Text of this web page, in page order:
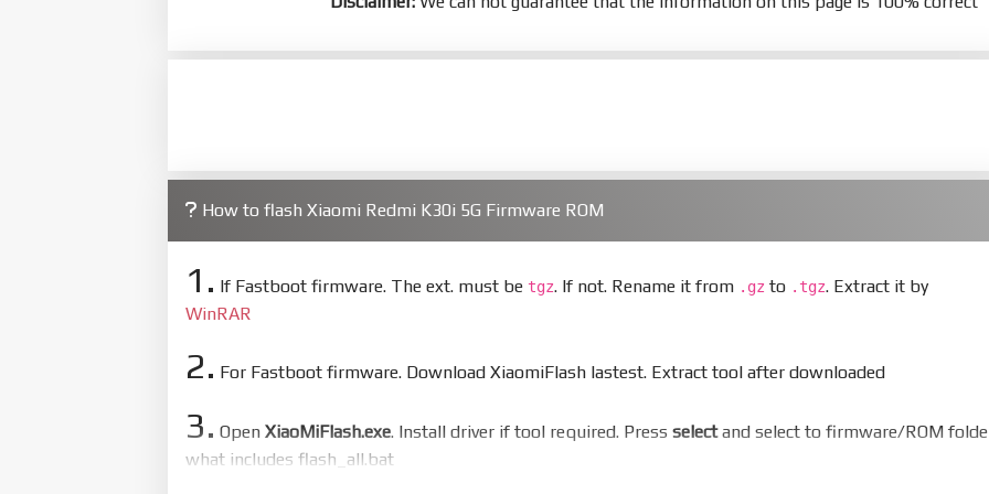
How to flash Xiaomi Redmi K30i 5G Firmware ROM
1. If Fastboot firmware. The ext. must be tgz. If not. Rename it from .gz to .tgz. Extract it by
WinRAR
2. For Fastboot firmware. Download XiaomiFlash lastest. Extract tool after downloaded
3. Open XiaoMiFlash.exe. Install driver if tool required. Press selectand select to firmware/ROM
what includes flash_all.bat